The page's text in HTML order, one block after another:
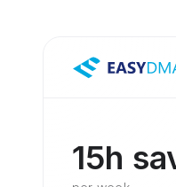
15h